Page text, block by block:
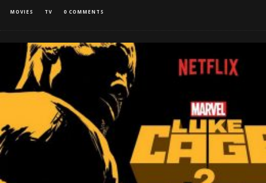
MOVIES TV 0 COMMENTS